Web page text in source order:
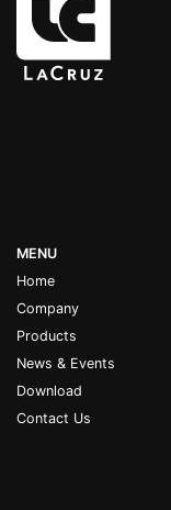
MENU
Home
Company
Products
News & Events
Download
Contact Us